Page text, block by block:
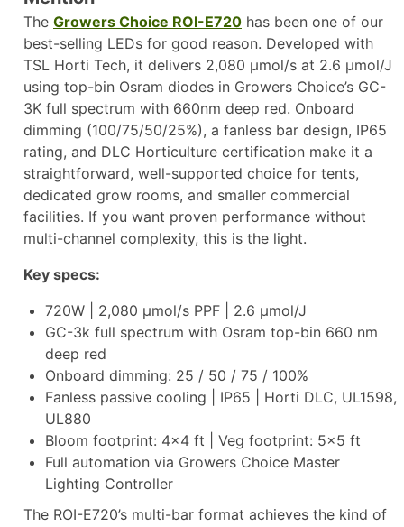
The Growers Choice ROI-E720 has been one of our
best-selling LEDs for good reason. Developed with
TSL Horti Tech, it delivers 2,080 µmol/s at 2.6 µmol/J
using top-bin Osram diodes in Growers Choice’s GC-
3K full spectrum with 660nm deep red. Onboard
dimming (100/75/50/25%), a fanless bar design, IP65
rating, and DLC Horticulture certification make it a
straightforward, well-supported choice for tents,
dedicated grow rooms, and smaller commercial
facilities. If you want proven performance without
multi-channel complexity, this is the light.
Key specs:
720W | 2,080 µmol/s PPF | 2.6 µmol/J
GC-3k full spectrum with Osram top-bin 660 nm
deep red
Onboard dimming: 25 / 50 / 75 / 100%
Fanless passive cooling | IP65 | Horti DLC, UL1598,
UL880
Bloom footprint: 4×4 ft | Veg footprint: 5×5 ft
Full automation via Growers Choice Master
Lighting Controller
The ROI-E720’s multi-bar format achieves the kind of